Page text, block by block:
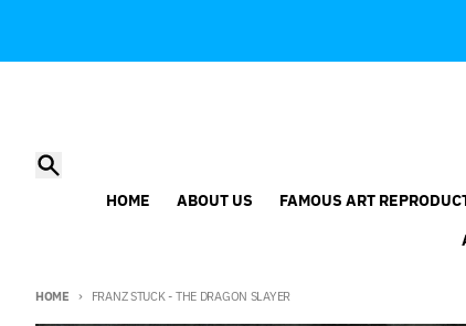
HOME ABOUT US FAMOUS ART
HOME FRANZ STUCK - THE DRAGON SLAYER